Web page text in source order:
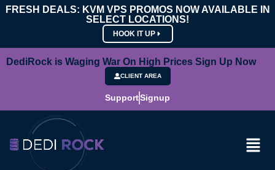
FRESH DEALS: KVM VPS PROMOS NOW AVAILABLE IN
SELECT LOCATIONS!
HOOK IT UP
DediRock is Waging War On High Prices Sign Up Now
CLIENT AREA
SupportSignup